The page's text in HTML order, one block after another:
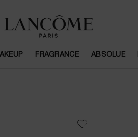
FRAGRANCE ABSOLUE